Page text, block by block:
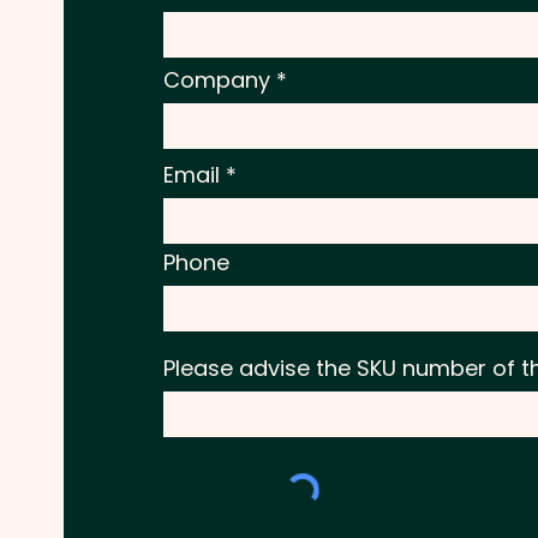
Company
Email
Phone
Please advise the SKU number of